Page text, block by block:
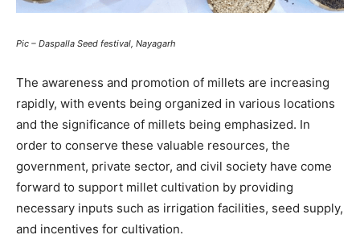
Pic – Daspalla Seed festival, Nayagarh
The awareness and promotion of millets are increasing
rapidly, with events being organized in various locations
and the significance of millets being emphasized. In
order to conserve these valuable resources, the
government, private sector, and civil society have come
forward to support millet cultivation by providing
necessary inputs such as irrigation facilities, seed supply,
and incentives for cultivation.